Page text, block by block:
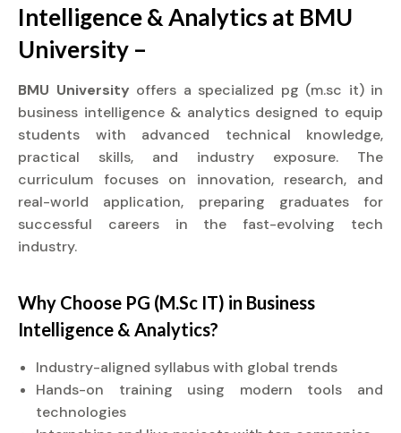
Intelligence & Analytics at BMU
University –
BMU University offers a specialized pg (m.sc it) in
business intelligence & analytics designed to equip
students with advanced technical knowledge,
practical skills, and industry exposure. The
curriculum focuses on innovation, research, and
real-world application, preparing graduates for
successful careers in the fast-evolving tech
industry.
Why Choose PG (M.Sc IT) in Business
Intelligence & Analytics?
Industry-aligned syllabus with global trends
Hands-on training using modern tools and
technologies